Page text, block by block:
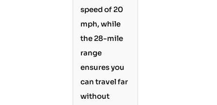
speed of 20
mph, while
the 28-mile
range
ensures you
can travel far
without